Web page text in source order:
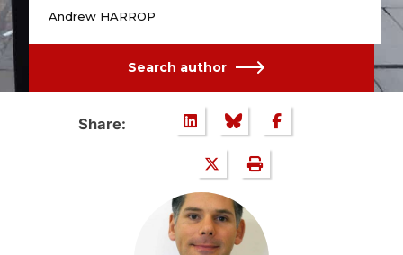
Andrew HARROP
Search author
Share: